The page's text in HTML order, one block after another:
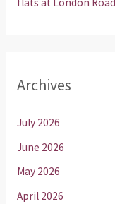
Archives
July 2026
June 2026
May 2026
April 2026